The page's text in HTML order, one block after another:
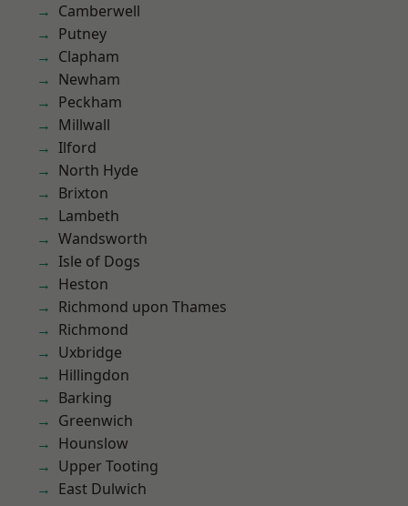
Camberwell
Putney
Clapham
Newham
Peckham
Millwall
Ilford
North Hyde
Brixton
Lambeth
Wandsworth
Isle of Dogs
Heston
Richmond upon Thames
Richmond
Uxbridge
Hillingdon
Barking
Greenwich
Hounslow
Upper Tooting
East Dulwich